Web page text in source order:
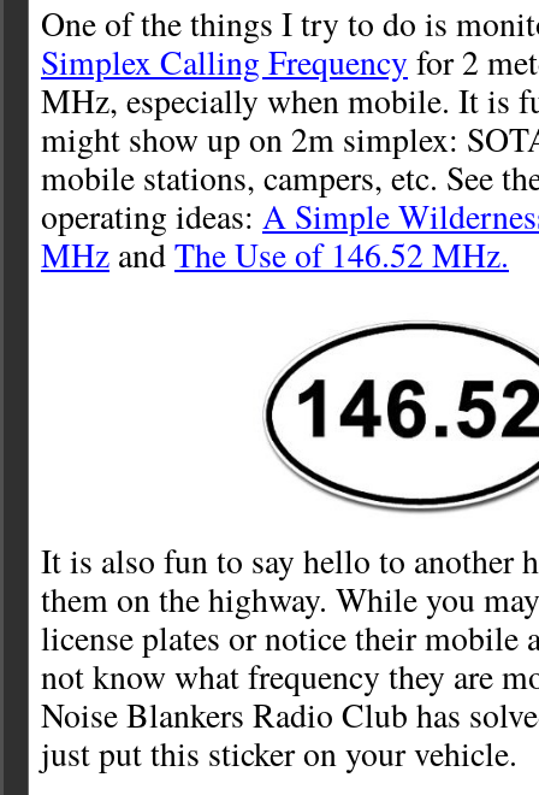
One of the things I try to do is
Simplex Calling Frequency for 2
MHz, especially when mobile. It is
might show up on 2m simplex:
mobile stations, campers, etc. See
operating ideas: A Simple
MHz andThe Use of 146.52 MHz.
It is also fun to say hello to another
them on the highway. While you
license plates or notice their mobile
not know what frequency they are
Noise Blankers Radio Club has
just put this sticker on your vehicle.